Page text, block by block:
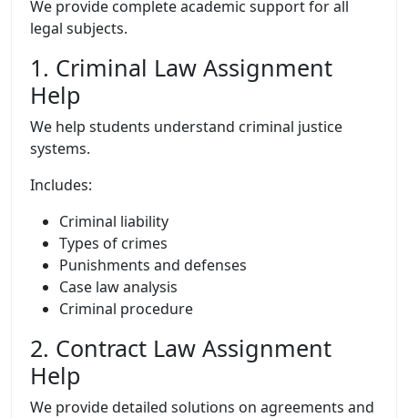
We provide complete academic support for all
legal subjects.
1. Criminal Law Assignment
Help
We help students understand criminal justice
systems.
Includes:
Criminal liability
Types of crimes
Punishments and defenses
Case law analysis
Criminal procedure
2. Contract Law Assignment
Help
We provide detailed solutions on agreements and